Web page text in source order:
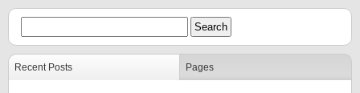
Recent Posts Pages